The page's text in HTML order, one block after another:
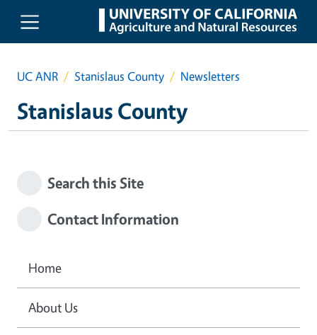
Skip to main content
UC ANR Stanislaus County Newsletters
Stanislaus County
Search this Site
Contact Information
Home
About Us